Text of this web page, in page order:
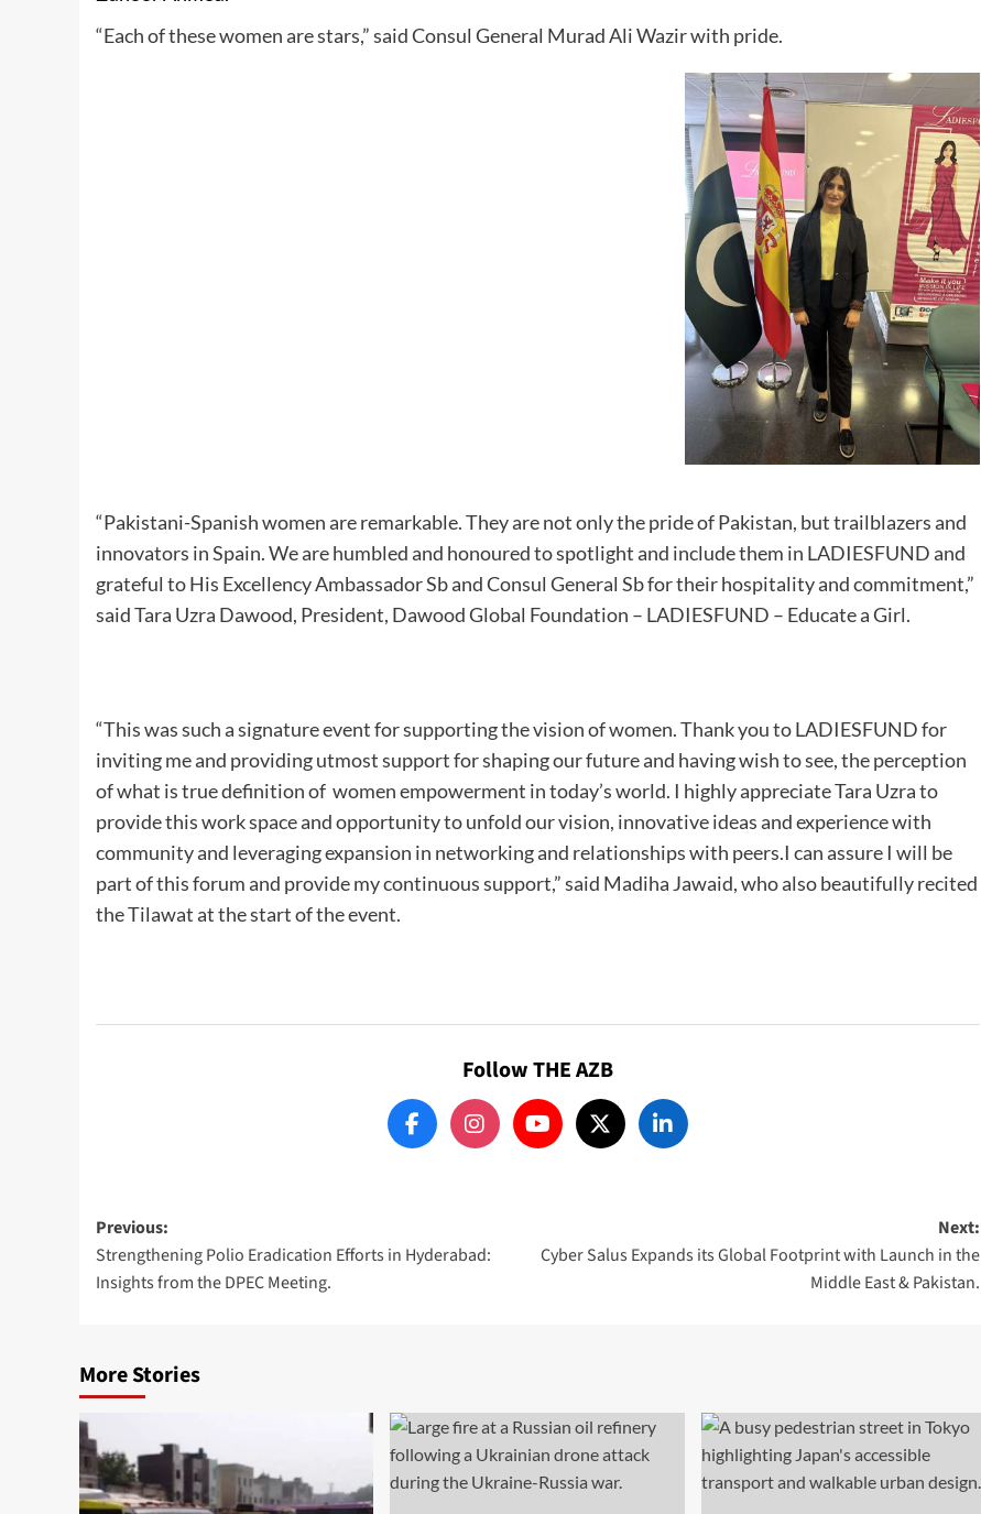
“Each of these women are stars,” said Consul General Murad Ali Wazir with pride.
“Pakistani-Spanish women are remarkable. They are not only the pride of Pakistan, but trailblazers and
innovators in Spain. We are humbled and honoured to spotlight and include them in LADIESFUND and
grateful to His Excellency Ambassador Sb and Consul General Sb for their hospitality and commitment,”
said Tara Uzra Dawood, President, Dawood Global Foundation – LADIESFUND – Educate a Girl.
“This was such a signature event for supporting the vision of women. Thank you to LADIESFUND for
inviting me and providing utmost support for shaping our future and having wish to see, the perception
of what is true definition of women empowerment in today’s world. I highly appreciate Tara Uzra to
provide this work space and opportunity to unfold our vision, innovative ideas and experience with
community and leveraging expansion in networking and relationships with peers.I can assure I will be
part of this forum and provide my continuous support,” said Madiha Jawaid, who also beautifully recited
the Tilawat at the start of the event.
Follow THE AZB
Post
navigation
Previous:
Strengthening Polio Eradication Efforts in Hyderabad:
Insights from the DPEC Meeting.
Next:
Cyber Salus Expands its Global Footprint with Launch in the
Middle East & Pakistan.
More Stories